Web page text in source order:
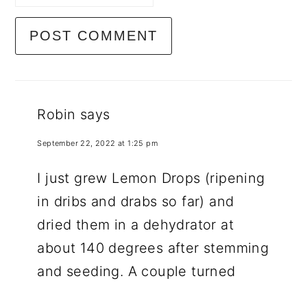
Robin says
September 22, 2022 at 1:25 pm
I just grew Lemon Drops (ripening
in dribs and drabs so far) and
dried them in a dehydrator at
about 140 degrees after stemming
and seeding. A couple turned